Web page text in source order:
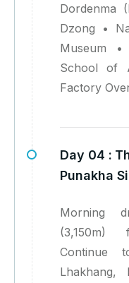
Dordenma
Dzong •
Museum
School of
Factory
Day 04 :
Punakha
Morning
(3,150m)
Continue